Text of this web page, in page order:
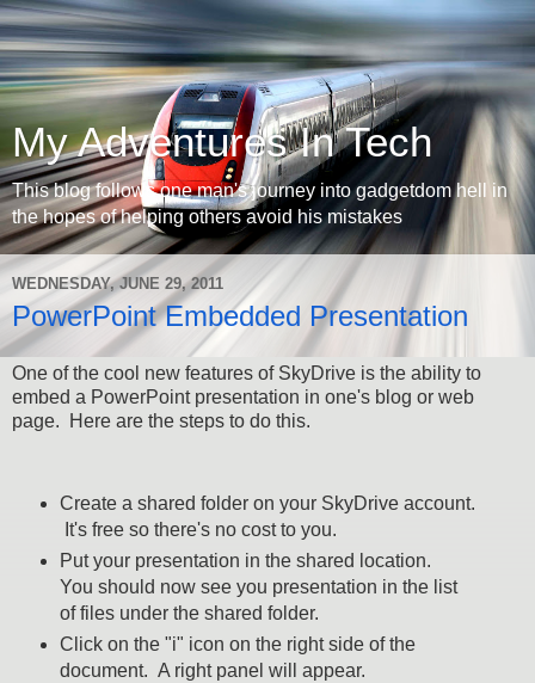
My Adventures In Tech
This blog follows one man's journey into gadgetdom hell in
the hopes of helping others avoid his mistakes
WEDNESDAY, JUNE 29, 2011
PowerPoint Embedded Presentation
One of the cool new features of SkyDrive is the ability to
embed a PowerPoint presentation in one's blog or web
page. Here are the steps to do this.
Create a shared folder on your SkyDrive account.
It's free so there's no cost to you.
Put your presentation in the shared location.
You should now see you presentation in the list
of files under the shared folder.
Click on the "i" icon on the right side of the
document. A right panel will appear.